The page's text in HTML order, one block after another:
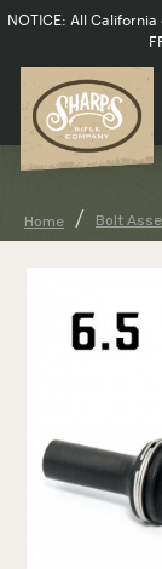
NOTICE: All
Home Bolt